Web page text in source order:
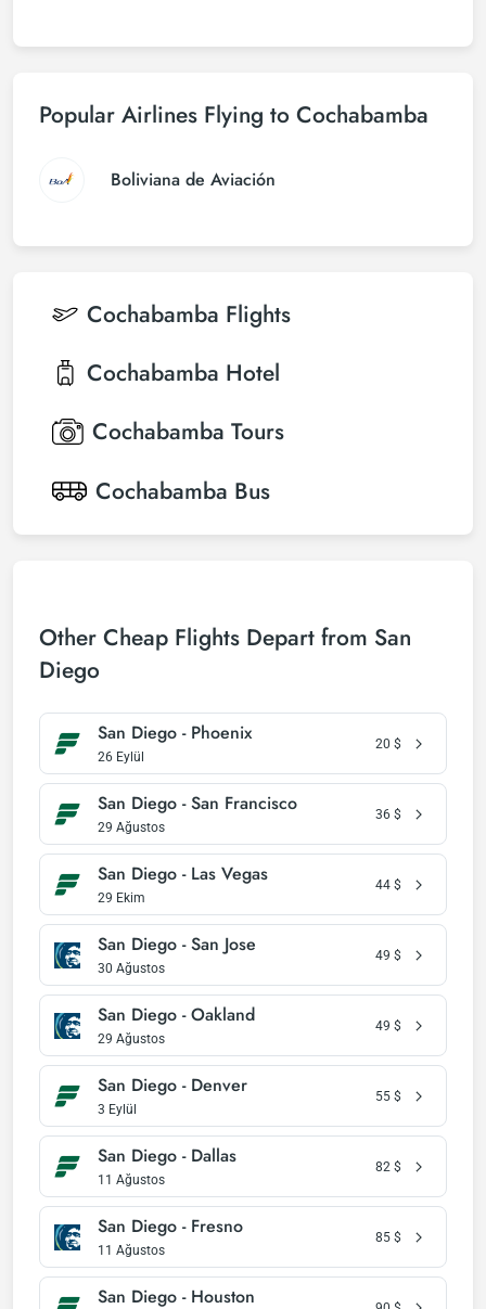
Popular Airlines Flying to Cochabamba
Boliviana de Aviación
Cochabamba Flights
Cochabamba Hotel
Cochabamba Tours
Cochabamba Bus
Other Cheap Flights Depart from San
Diego
San Diego - Phoenix
26 Eylül
20 $
San Diego - San Francisco
29 Ağustos
36 $
San Diego - Las Vegas
29 Ekim
44 $
San Diego - San Jose
30 Ağustos
49 $
San Diego - Oakland
29 Ağustos
49 $
San Diego - Denver
3 Eylül
55 $
San Diego - Dallas
11 Ağustos
82 $
San Diego - Fresno
11 Ağustos
85 $
San Diego - Houston